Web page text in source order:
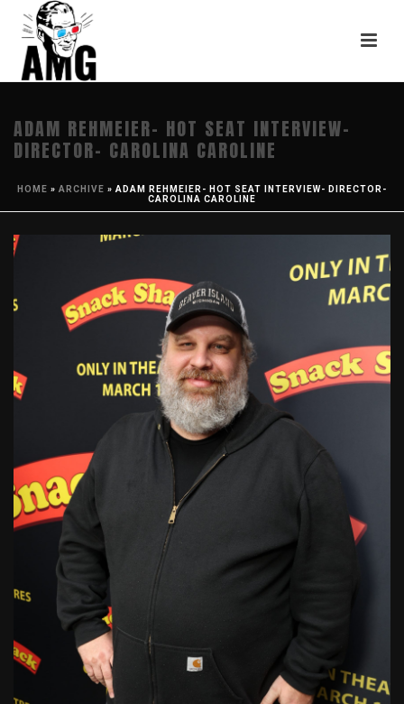
ADAM REHMEIER- HOT SEAT INTERVIEW-
DIRECTOR- CAROLINA CAROLINE
HOME » ARCHIVE » ADAM REHMEIER- HOT SEAT INTERVIEW- DIRECTOR-
CAROLINA CAROLINE